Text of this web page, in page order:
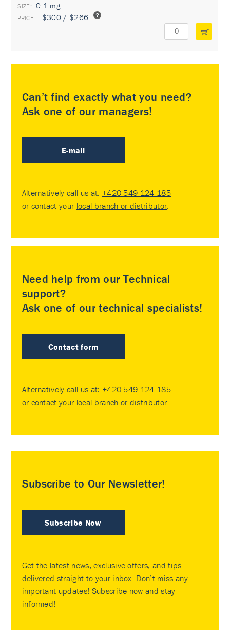
0.1 mg
$300 / $266
Can’t find exactly what you need?
Ask one of our managers!
E-mail
Alternatively call us at: +420 549 124 185
or contact your local branch or distributor.
Need help from our Technical
support?
Ask one of our technical specialists!
Contact form
Alternatively call us at: +420 549 124 185
or contact your local branch or distributor.
Subscribe to Our Newsletter!
Subscribe Now
Get the latest news, exclusive offers, and tips
delivered straight to your inbox. Don’t miss any
important updates! Subscribe now and stay
informed!